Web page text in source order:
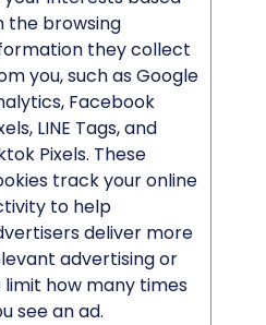
the browsing
they collect
you, such as Google
Facebook
LINE Tags, and
Pixels. These
track your online
to help
deliver more
advertising or
limit how many times
see an ad.